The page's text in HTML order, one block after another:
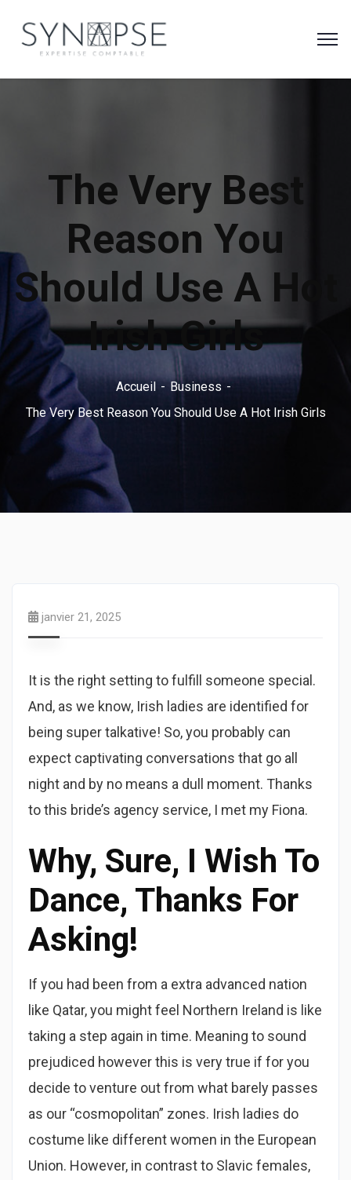
The Very Best
Reason You
Should Use A Hot
Irish Girls
Accueil
Business
The Very Best Reason You Should Use A Hot Irish Girls
janvier 21, 2025
It is the right setting to fulfill someone special.
And, as we know, Irish ladies are identified for
being super talkative! So, you probably can
expect captivating conversations that go all
night and by no means a dull moment. Thanks
to this bride’s agency service, I met my Fiona.
Why, Sure, I Wish To
Dance, Thanks For
Asking!
If you had been from a extra advanced nation
like Qatar, you might feel Northern Ireland is like
taking a step again in time. Meaning to sound
prejudiced however this is very true if for you
decide to venture out from what barely passes
as our “cosmopolitan” zones. Irish ladies do
costume like different women in the European
Union. However, in contrast to Slavic females,